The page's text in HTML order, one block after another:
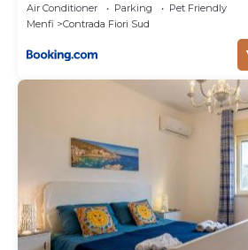
Air Conditioner Parking
Pet Friendly
Menfi
Contrada Fiori Sud